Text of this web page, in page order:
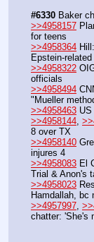
#6330 Baker
>>4958157
for teens
>>4958364
Epstein-related
>>4958322
officials
>>4958494
"Mueller
>>4958463
>>4958144
8 over TX
>>4958140
injures 4
>>4958083 El
Trial & Anon's
>>4958023
Hamdallah, bc
>>4957997
chatter: 'She's